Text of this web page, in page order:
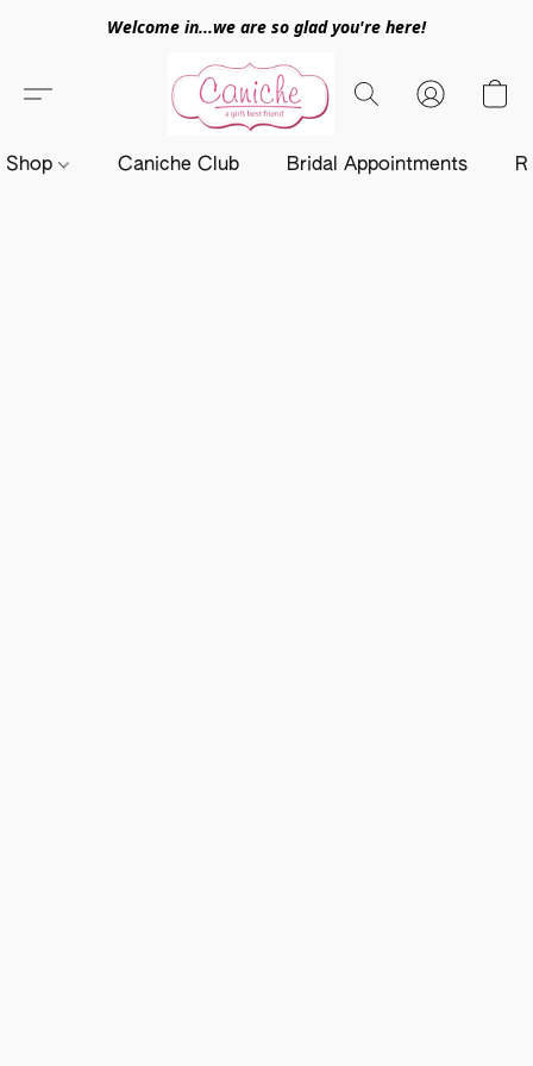
Welcome in...we are so glad you're here!
Shop Caniche Club Bridal Appointments